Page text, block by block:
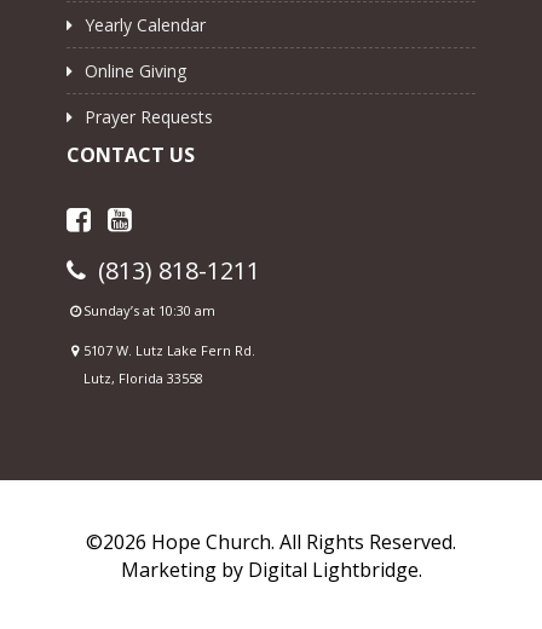
Yearly Calendar
Online Giving
Prayer Requests
CONTACT US
(813) 818-1211
Sunday’s at 10:30 am
5107 W. Lutz Lake Fern Rd.
Lutz, Florida 33558
©2026 Hope Church. All Rights Reserved.
Marketing by Digital Lightbridge.